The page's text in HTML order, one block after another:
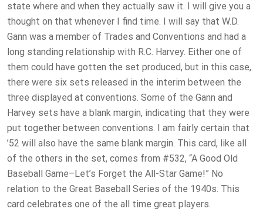
state where and when they actually saw it. I will give you a
thought on that whenever I find time. I will say that W.D.
Gann was a member of Trades and Conventions and had a
long standing relationship with R.C. Harvey. Either one of
them could have gotten the set produced, but in this case,
there were six sets released in the interim between the
three displayed at conventions. Some of the Gann and
Harvey sets have a blank margin, indicating that they were
put together between conventions. I am fairly certain that
’52 will also have the same blank margin. This card, like all
of the others in the set, comes from #532, “A Good Old
Baseball Game–Let’s Forget the All-Star Game!” No
relation to the Great Baseball Series of the 1940s. This
card celebrates one of the all time great players.